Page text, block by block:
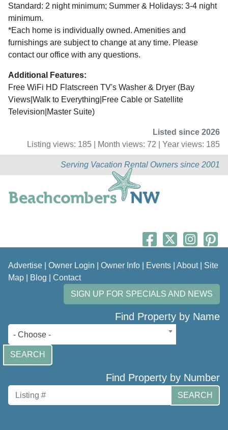
Standard: 2 night minimum; Summer & Holidays: 3-4 night
minimum.
*Each home is individually owned. Amenities and
furnishings are subject to change at any time. Please
contact our office with any questions.
Additional Features:
Free WiFi HD Flatscreen TV's Washer & Dryer (Bay
Views|Walk to Everything|Free Cable or Satellite
Television|Master Suite)
Listed since 2026
Listing views: 185 | Month views: 72 | Year views: 185
Serving Vacation Rental Owners since 2001
Advertise Owner Login Owner Info Events About| Site
Map
Blog
Contact
SIGN UP FOR SPECIALS AND NEWS
Find Property by Name
- Choose -
SEARCH
Find Property by Number
SEARCH